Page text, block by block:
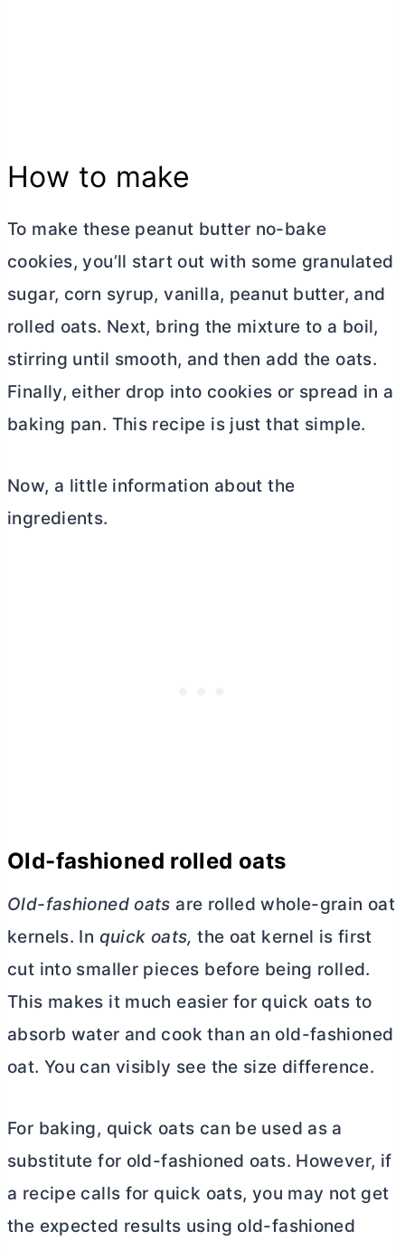
How to make
To make these peanut butter no-bake
cookies, you’ll start out with some granulated
sugar, corn syrup, vanilla, peanut butter, and
rolled oats. Next, bring the mixture to a boil,
stirring until smooth, and then add the oats.
Finally, either drop into cookies or spread in a
baking pan. This recipe is just that simple.
Now, a little information about the
ingredients.
Old-fashioned rolled oats
Old-fashioned oats are rolled whole-grain oat
kernels. In quick oats, the oat kernel is first
cut into smaller pieces before being rolled.
This makes it much easier for quick oats to
absorb water and cook than an old-fashioned
oat. You can visibly see the size difference.
For baking, quick oats can be used as a
substitute for old-fashioned oats. However, if
a recipe calls for quick oats, you may not get
the expected results using old-fashioned